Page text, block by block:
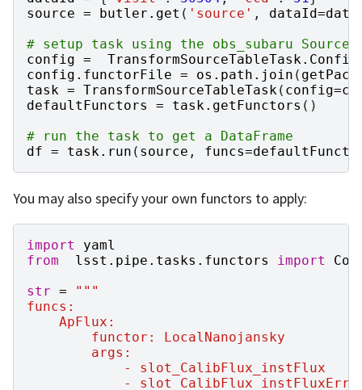
source = butler . get ( 'source' , dataId=
# setup task using the obs_subaru
config = TransformSourceTableTask.
config . functorFile = os . path . join (
task = TransformSourceTableTask( config=
defaultFunctors
= task. getFunctors ()
# run the task to get a DataFrame
df = task. run ( source , funcs=
You may also specify your own functors to apply:
import
yaml
from
lsst.pipe.tasks.functors import
str =
"""
funcs:
    ApFlux:
        functor: LocalNanojansky
        args:
            - slot_CalibFlux_instFlux
            - slot_CalibFlux_instFluxErr